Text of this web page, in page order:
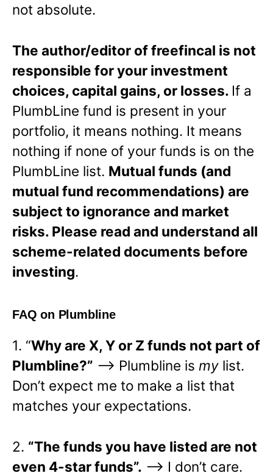
not absolute.
The author/editor of freefincal is not
responsible for your investment
choices, capital gains, or losses. If a
PlumbLine fund is present in your
portfolio, it means nothing. It means
nothing if none of your funds is on the
PlumbLine list. Mutual funds (and
mutual fund recommendations) are
subject to ignorance and market
risks. Please read and understand all
scheme-related documents before
investing.
FAQ on Plumbline
1. “Why are X, Y or Z funds not part of
Plumbline?” —> Plumbline is my list.
Don’t expect me to make a list that
matches your expectations.
2. “The funds you have listed are not
even 4-star funds”. —> I don’t care.